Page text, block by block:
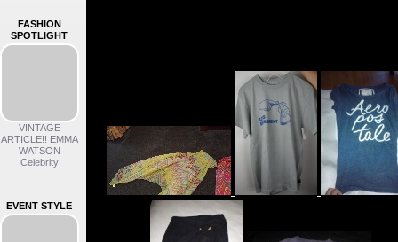
FASHION
SPOTLIGHT
VINTAGE
ARTICLE!! EMMA
WATSON
Celebrity
EVENT STYLE